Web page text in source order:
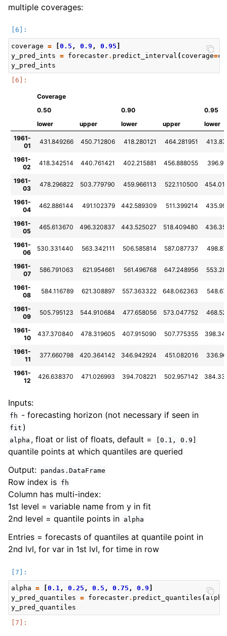
multiple coverages:
coverage = [0.5 , 0.9 , 0.95 ]
y_pred_ints = forecaster. predict_interval ( coverage=
y_pred_ints
Coverage
0.50
0.90
0.95
lower
upper lower upper
lower
1961-
01
431.849266 450.712806 418.280121 464.281951
1961-
02
418.342514 440.761421 402.215881 456.888055
1961-
03
478.296822 503.779790 459.966113 522.110500
1961-
04
462.886144 491.102379 442.589309 511.399214
1961-
05
465.613670 496.320837 443.525027 518.409480
1961-
06
530.331440 563.342111 506.585814 587.087737
1961-
07
586.791063 621.954661 561.496768 647.248956
1961-
08
584.116789 621.308897 557.363322 648.062363
1961-
09
505.795123 544.910684 477.658056 573.047752
1961-
10
437.370840 478.319605 407.915090 507.775355
1961-
11
377.660798 420.364142 346.942924 451.082016
1961-
12
426.638370 471.026993 394.708221 502.957142
Inputs:
fh - forecasting horizon (not necessary if seen in
fit )
alpha , float or list of floats, default = [0.1, 0.9]
quantile points at which quantiles are queried
Output: pandas.DataFrame
Row index is fh
Column has multi-index:
1st level = variable name from y in fit
2nd level = quantile points in alpha
Entries = forecasts of quantiles at quantile point in
2nd lvl, for var in 1st lvl, for time in row
alpha = 0.1, 0.25 , 0.5 , 0.75 , 0.9
y_pred_quantiles = forecaster. predict_quantiles ( alpha
y_pred_quantiles